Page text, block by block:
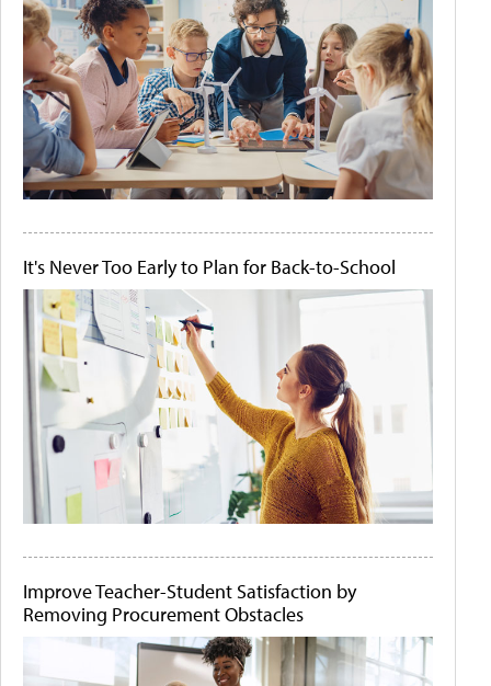
It's Never Too Early to Plan for Back-to-School
Improve Teacher-Student Satisfaction by
Removing Procurement Obstacles